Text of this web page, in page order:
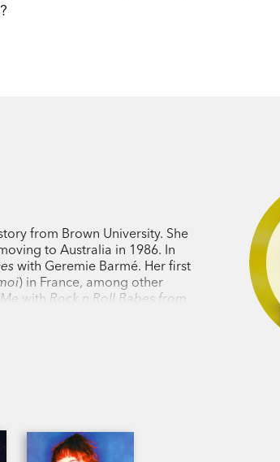
from Brown University. She
to Australia in 1986. In
with Geremie Barmé. Her first
) in France, among other
with Rock n Roll Babes from
translator who has